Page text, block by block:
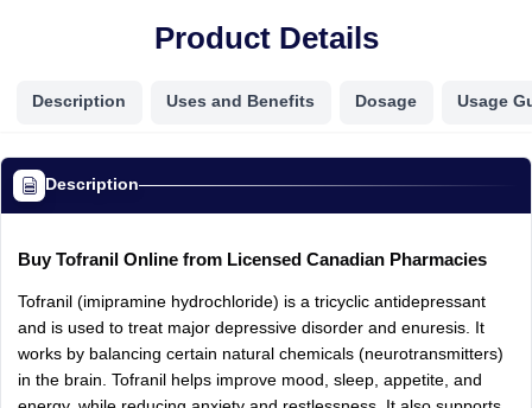
Product Details
Description Uses and Benefits Dosage Usage
Description
Buy Tofranil Online from Licensed Canadian Pharmacies
Tofranil (imipramine hydrochloride) is a tricyclic antidepressant
and is used to treat major depressive disorder and enuresis. It
works by balancing certain natural chemicals (neurotransmitters)
in the brain. Tofranil helps improve mood, sleep, appetite, and